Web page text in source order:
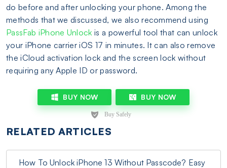
do before and after unlocking your phone. Among the
methods that we discussed, we also recommend using
PassFab iPhone Unlock is a powerful tool that can unlock
your iPhone carrier iOS 17 in minutes. It can also remove
the iCloud activation lock and the screen lock without
requiring any Apple ID or password.
BUY NOW BUY NOW
RELATED ARTICLES
How To Unlock iPhone 13 Without Passcode? Easy